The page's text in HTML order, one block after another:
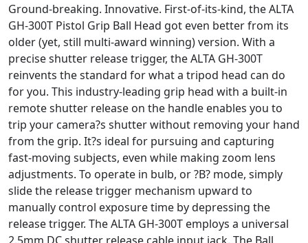
Ground-breaking. Innovative. First-of-its-kind, the ALTA
GH-300T Pistol Grip Ball Head got even better from its
older (yet, still multi-award winning) version. With a
precise shutter release trigger, the ALTA GH-300T
reinvents the standard for what a tripod head can do
for you. This industry-leading grip head with a built-in
remote shutter release on the handle enables you to
trip your camera?s shutter without removing your hand
from the grip. It?s ideal for pursuing and capturing
fast-moving subjects, even while making zoom lens
adjustments. To operate in bulb, or ?B? mode, simply
slide the release trigger mechanism upward to
manually control exposure time by depressing the
release trigger. The ALTA GH-300T employs a universal